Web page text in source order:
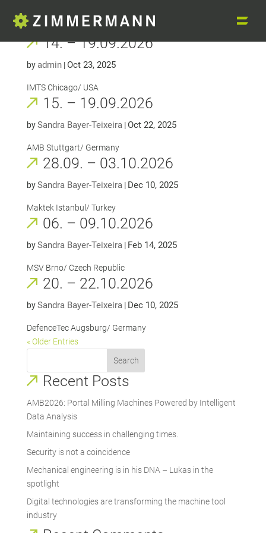
14. – 19.09.2026
by admin|Oct 23, 2025
IMTS Chicago/ USA
15. – 19.09.2026
bySandra Bayer-Teixeira |Oct 22, 2025
AMB Stuttgart/ Germany
28.09. – 03.10.2026
bySandra Bayer-Teixeira | Dec 10, 2025
Maktek Istanbul/ Turkey
06. – 09.10.2026
bySandra Bayer-Teixeira | Feb 14, 2025
MSV Brno/ Czech Republic
20. – 22.10.2026
bySandra Bayer-Teixeira | Dec 10, 2025
DefenceTec Augsburg/ Germany
« Older Entries
Search
Recent Posts
AMB2026: Portal Milling Machines Powered by Intelligent
Data Analysis
Maintaining success in challenging times.
Security is not a coincidence
Mechanical engineering is in his DNA – Lukas in the
spotlight
Digital technologies are transforming the machine tool
industry